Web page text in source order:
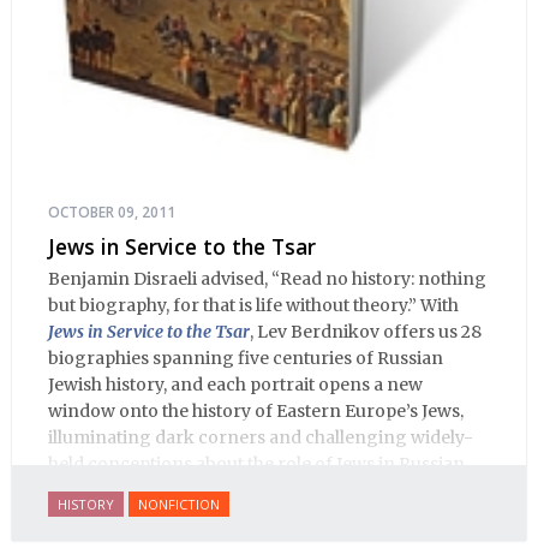
OCTOBER 09, 2011
Jews in Service to the Tsar
Benjamin Disraeli advised, “Read no history: nothing
but biography, for that is life without theory.” With
Jews in Service to the Tsar, Lev Berdnikov offers us 28
biographies spanning five centuries of Russian
Jewish history, and each portrait opens a new
window onto the history of Eastern Europe’s Jews,
illuminating dark corners and challenging widely-
held conceptions about the role of Jews in Russian
history.
HISTORY NONFICTION